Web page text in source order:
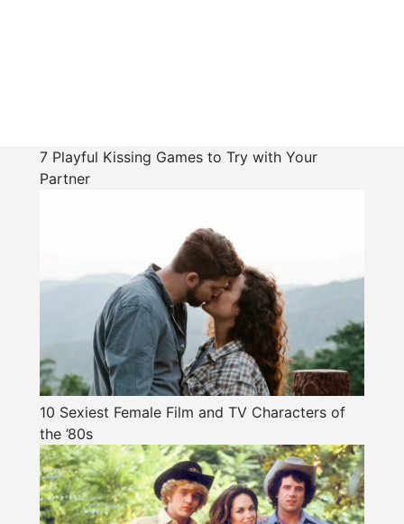
7 Playful Kissing Games to Try with Your
Partner
10 Sexiest Female Film and TV Characters of
the ’80s